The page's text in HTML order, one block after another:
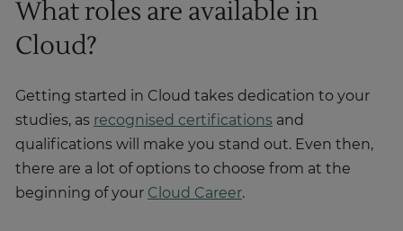
What roles are available in
Cloud?
Getting started in Cloud takes dedication to your
studies, as recognised certifications and
qualifications will make you stand out. Even then,
there are a lot of options to choose from at the
beginning of your Cloud Career.